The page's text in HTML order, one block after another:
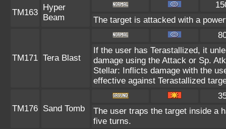
TM163
Hyper
Beam
The target is attacked with a
TM171 Tera Blast
If the user has Terastallized, it
damage using the Attack or Sp.
Stellar: Inflicts damage with the
effective against Terastallized
TM176 Sand Tomb
The user traps the target inside a
five turns.